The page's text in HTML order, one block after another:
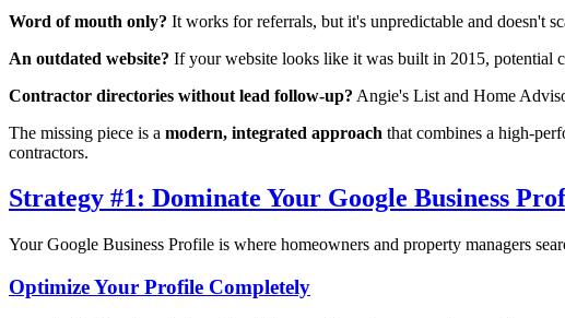
Word of mouth only? It works for referrals, but it's unpredictable and doesn't
An outdated website? If your website looks like it was built in 2015, potential
Contractor directories without lead follow-up? Angie's List and Home
The missing piece is a modern, integrated approach that combines a high-
contractors.
Strategy #1: Dominate Your Google Business
Your Google Business Profile is where homeowners and property managers
Optimize Your Profile Completely